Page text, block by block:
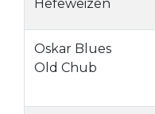
Hefeweizen
Oskar Blues
Old Chub